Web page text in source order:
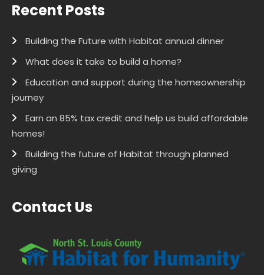
Recent Posts
Building the Future with Habitat annual dinner
What does it take to build a home?
Education and support during the homeownership
journey
Earn an 85% tax credit and help us build affordable
homes!
Building the future of Habitat through planned
giving
Contact Us